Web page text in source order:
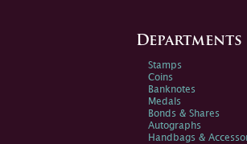
Departments
Stamps
Coins
Banknotes
Medals
Bonds & Shares
Autographs
Handbags &